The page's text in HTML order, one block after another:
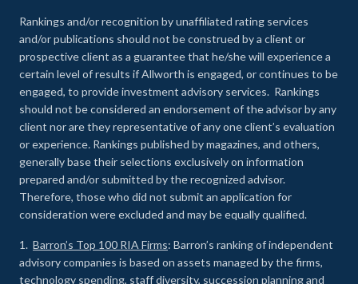
Rankings and/or recognition by unaffiliated rating services
and/or publications should not be construed by a client or
prospective client as a guarantee that he/she will experience a
certain level of results if Allworth is engaged, or continues to be
engaged, to provide investment advisory services. Rankings
should not be considered an endorsement of the advisor by any
client nor are they representative of any one client’s evaluation
or experience. Rankings published by magazines, and others,
generally base their selections exclusively on information
prepared and/or submitted by the recognized advisor.
Therefore, those who did not submit an application for
consideration were excluded and may be equally qualified.
1. Barron’s Top 100 RIA Firms: Barron’s ranking of independent
advisory companies is based on assets managed by the firms,
technology spending, staff diversity, succession planning and